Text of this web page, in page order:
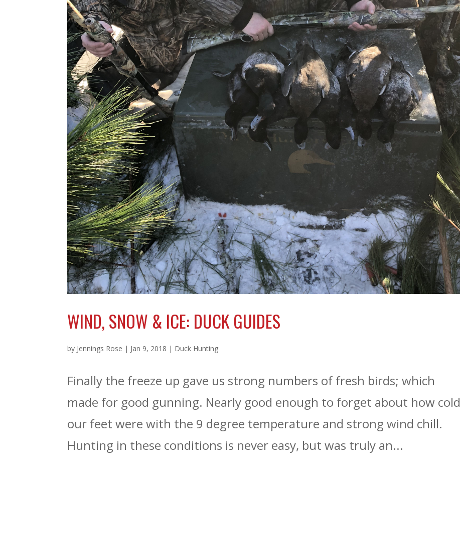
WIND, SNOW & ICE: DUCK GUIDES
by Jennings Rose | Jan 9, 2018 | Duck Hunting
Finally the freeze up gave us strong numbers of fresh birds; which
made for good gunning. Nearly good enough to forget about how cold
our feet were with the 9 degree temperature and strong wind chill.
Hunting in these conditions is never easy, but was truly an...